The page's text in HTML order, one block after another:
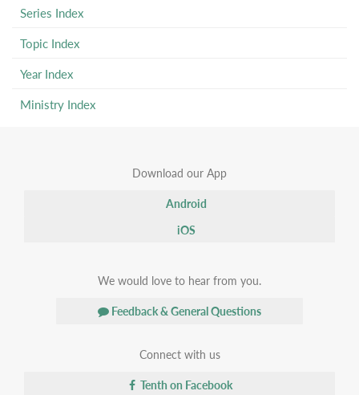
Series Index
Topic Index
Year Index
Ministry Index
Download our App
Android
iOS
We would love to hear from you.
Feedback & General Questions
Connect with us
Tenth on Facebook